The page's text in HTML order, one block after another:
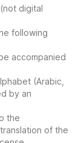
digital
following
accompanied
(Arabic,
by an
the
of the